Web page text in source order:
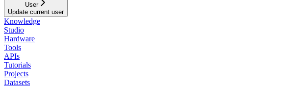
User
Update current user
Knowledge
Studio
Hardware
Tools
APIs
Tutorials
Projects
Datasets